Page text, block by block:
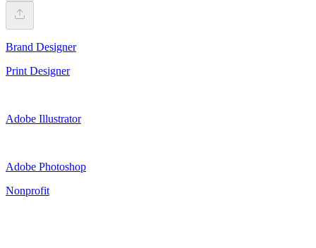
Brand Designer
Print Designer
Adobe Illustrator
Adobe Photoshop
Nonprofit